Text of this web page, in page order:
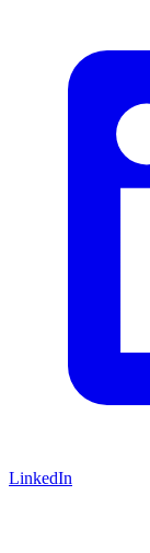
LinkedIn